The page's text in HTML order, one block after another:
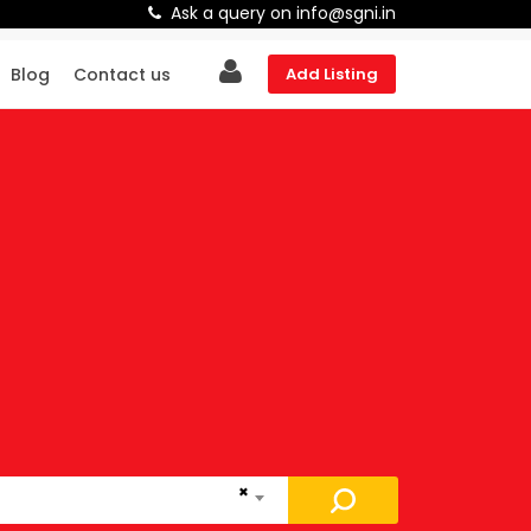
Ask a query on info@sgni.in
Add Listing
Blog Contact us
×